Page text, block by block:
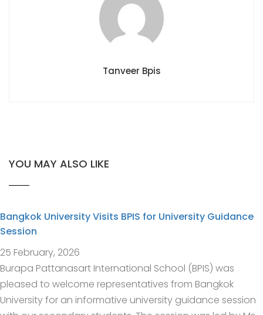
Tanveer Bpis
YOU MAY ALSO LIKE
Bangkok University Visits BPIS for University Guidance
Session
25 February, 2026
Burapa Pattanasart International School (BPIS) was
pleased to welcome representatives from Bangkok
University for an informative university guidance session